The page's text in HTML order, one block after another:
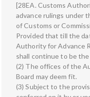
[28EA. Customs
advance rulings under
of Customs or
Provided that till the
Authority for Advance
shall continue to be
(2) The offices of the
Board may deem fit.
(3) Subject to the